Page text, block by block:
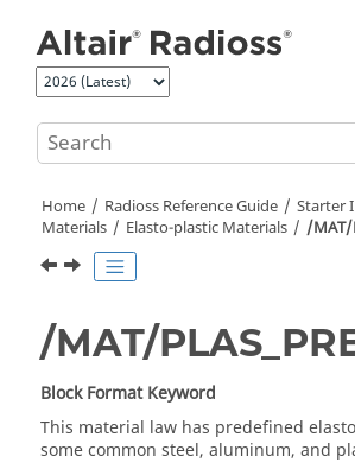
Home Radioss Reference Guide
Starter
Materials
Elasto-plastic Materials /MAT/
/MAT/
Block Format Keyword
This material law has predefined
some common steel, aluminum, and